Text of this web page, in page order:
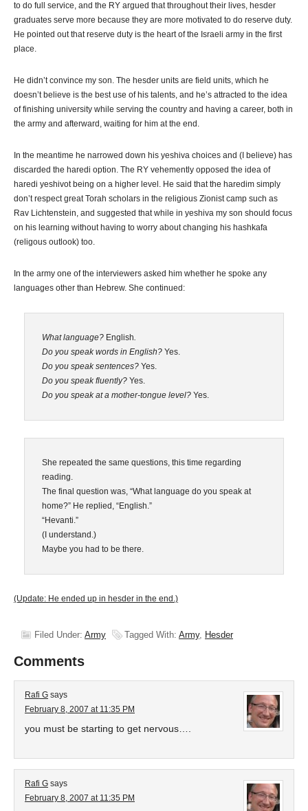
to do full service, and the RY argued that throughout their lives, hesder
graduates serve more because they are more motivated to do reserve duty.
He pointed out that reserve duty is the heart of the Israeli army in the first
place.
He didn’t convince my son. The hesder units are field units, which he
doesn’t believe is the best use of his talents, and he’s attracted to the idea
of finishing university while serving the country and having a career, both in
the army and afterward, waiting for him at the end.
In the meantime he narrowed down his yeshiva choices and (I believe) has
discarded the haredi option. The RY vehemently opposed the idea of
haredi yeshivot being on a higher level. He said that the haredim simply
don’t respect great Torah scholars in the religious Zionist camp such as
Rav Lichtenstein, and suggested that while in yeshiva my son should focus
on his learning without having to worry about changing his hashkafa
(religous outlook) too.
In the army one of the interviewers asked him whether he spoke any
languages other than Hebrew. She continued:
What language? English.
Do you speak words in English? Yes.
Do you speak sentences? Yes.
Do you speak fluently? Yes.
Do you speak at a mother-tongue level? Yes.
She repeated the same questions, this time regarding
reading.
The final question was, “What language do you speak at
home?” He replied, “English.”
“Hevanti.”
(I understand.)
Maybe you had to be there.
(Update: He ended up in hesder in the end.)
Filed Under: Army Tagged With: Army, Hesder
Comments
Rafi G says
February 8, 2007 at 11:35 PM
you must be starting to get nervous….
Rafi G says
February 8, 2007 at 11:35 PM